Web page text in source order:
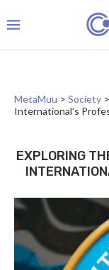
MetaMuu > Society >
International’s
EXPLORING